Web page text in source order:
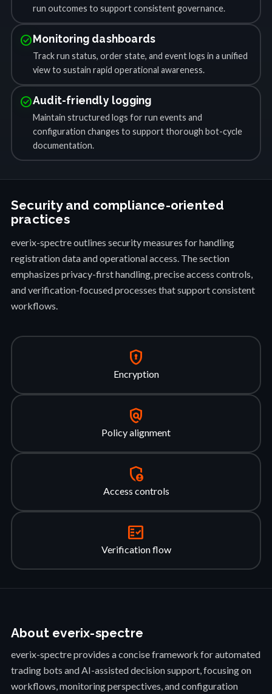
run outcomes to support consistent governance.
check_circleMonitoring dashboards
Track run status, order state, and event logs in a unified
view to sustain rapid operational awareness.
check_circleAudit-friendly logging
Maintain structured logs for run events and
configuration changes to support thorough bot-cycle
documentation.
Security and compliance-oriented
practices
everix-spectre outlines security measures for handling
registration data and operational access. The section
emphasizes privacy-first handling, precise access controls,
and verification-focused processes that support consistent
workflows.
encrypted
Encryption
policy
Policy alignment
admin_panel_settings
Access controls
fact_check
Verification flow
About everix-spectre
everix-spectre provides a concise framework for automated
trading bots and AI-assisted decision support, focusing on
workflows, monitoring perspectives, and configuration